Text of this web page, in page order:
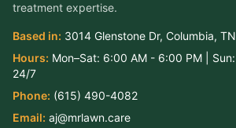
treatment expertise.
Based in: 3014 Glenstone Dr, Columbia, TN
Hours: Mon–Sat: 6:00 AM - 6:00 PM | Sun:
24/7
Phone: (615) 490-4082
Email: aj@mrlawn.care